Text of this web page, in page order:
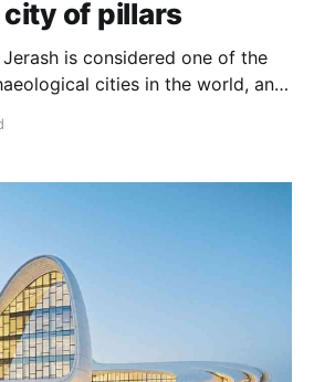
of pillars
is considered one of the
cities in the world, and
of the oldest cities rich in